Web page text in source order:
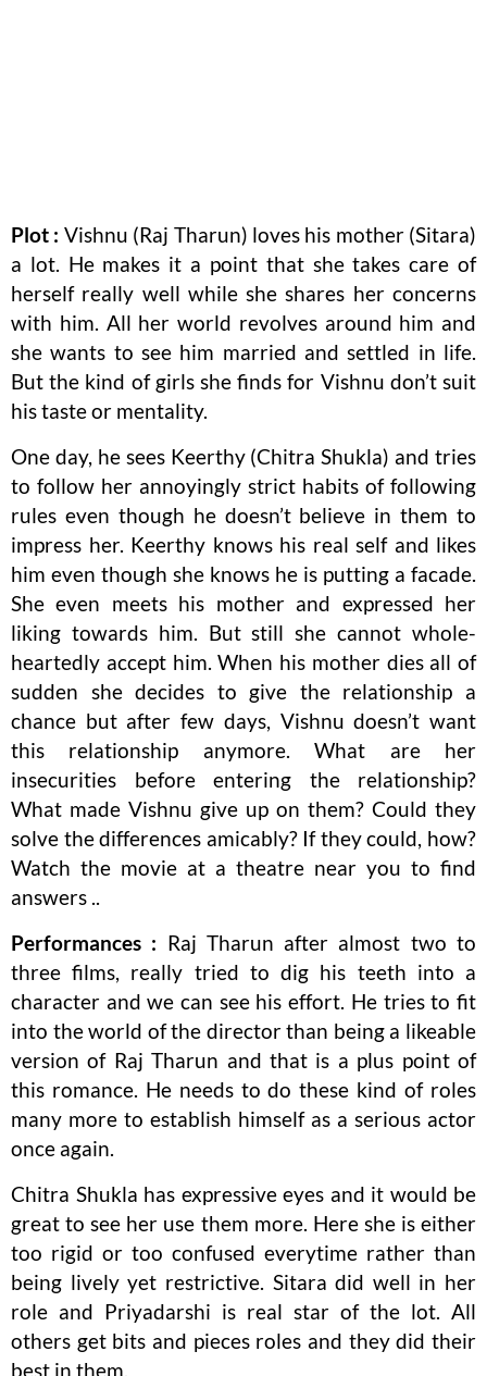
Plot : Vishnu (Raj Tharun) loves his mother (Sitara)
a lot. He makes it a point that she takes care of
herself really well while she shares her concerns
with him. All her world revolves around him and
she wants to see him married and settled in life.
But the kind of girls she finds for Vishnu don’t suit
his taste or mentality.
One day, he sees Keerthy (Chitra Shukla) and tries
to follow her annoyingly strict habits of following
rules even though he doesn’t believe in them to
impress her. Keerthy knows his real self and likes
him even though she knows he is putting a facade.
She even meets his mother and expressed her
liking towards him. But still she cannot whole-
heartedly accept him. When his mother dies all of
sudden she decides to give the relationship a
chance but after few days, Vishnu doesn’t want
this relationship anymore. What are her
insecurities before entering the relationship?
What made Vishnu give up on them? Could they
solve the differences amicably? If they could, how?
Watch the movie at a theatre near you to find
answers ..
Performances : Raj Tharun after almost two to
three films, really tried to dig his teeth into a
character and we can see his effort. He tries to fit
into the world of the director than being a likeable
version of Raj Tharun and that is a plus point of
this romance. He needs to do these kind of roles
many more to establish himself as a serious actor
once again.
Chitra Shukla has expressive eyes and it would be
great to see her use them more. Here she is either
too rigid or too confused everytime rather than
being lively yet restrictive. Sitara did well in her
role and Priyadarshi is real star of the lot. All
others get bits and pieces roles and they did their
best in them.